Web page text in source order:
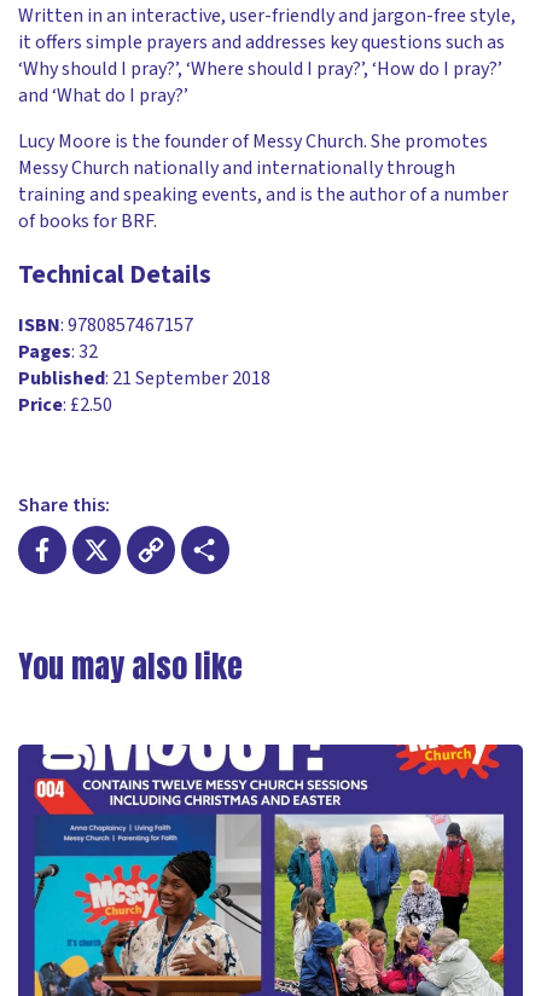
Written in an interactive, user-friendly and jargon-free style,
it offers simple prayers and addresses key questions such as
‘Why should I pray?’, ‘Where should I pray?’, ‘How do I pray?’
and ‘What do I pray?’
Lucy Moore is the founder of Messy Church. She promotes
Messy Church nationally and internationally through
training and speaking events, and is the author of a number
of books for BRF.
Technical Details
ISBN: 9780857467157
Pages: 32
Published: 21 September 2018
Price: £2.50
Share this:
Link
You may also like